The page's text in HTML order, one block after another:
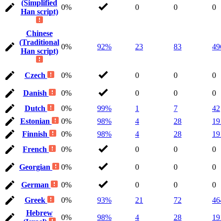
(Simplified
Han script)
0% 0 0 0
Chinese
(Traditional
Han script)
0% 92% 23 83
Czech 0% 0 0 0
Danish 0% 0 0
0
Dutch
0% 99% 1 7
42
Estonian
0% 98% 4 28
Finnish
0% 98% 4 28
French
0% 0 0 0
Georgian 0% 0 0 0
German 0% 0 0
0
Greek
0% 93% 21 72
Hebrew
0% 98% 4 28